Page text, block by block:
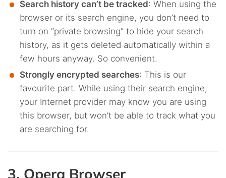
Search history can’t be tracked: When using the
browser or its search engine, you don’t need to
turn on “private browsing” to hide your search
history, as it gets deleted automatically within a
few hours anyway. So convenient.
Strongly encrypted searches: This is our
favourite part. While using their search engine,
your Internet provider may know you are using
this browser, but won’t be able to track what you
are searching for.
3. Opera Browser